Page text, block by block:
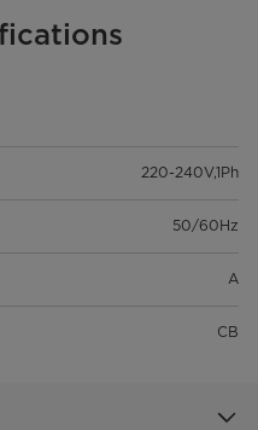
220-240V,1Ph
50/60Hz
A
CB